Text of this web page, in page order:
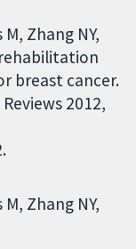
Zhang NY,
breast cancer.
2012,
M Zhang NY